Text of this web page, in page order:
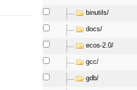
binutils/
docs/
ecos-2.0/
gcc/
gdb/